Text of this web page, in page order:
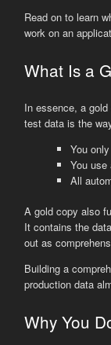
Read on to learn
work on an
What Is a
In essence, a
test data is the
You
You
All
A gold copy also
It contains the
out as
Building a
production data
Why You